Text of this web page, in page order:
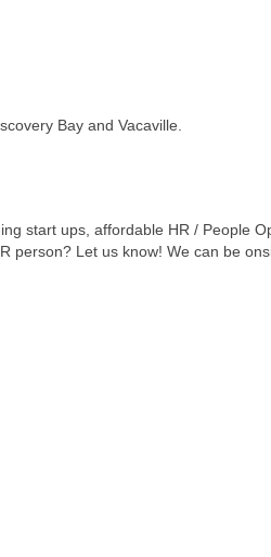
Bay and Vacaville.
start ups, affordable HR / People
person? Let us know! We can be